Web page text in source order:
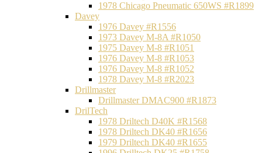
1978 Chicago Pneumatic 650WS #R1899
Davey
1976 Davey #R1556
1973 Davey M-8A #R1050
1975 Davey M-8 #R1051
1976 Davey M-8 #R1053
1976 Davey M-8 #R1052
1978 Davey M-8 #R2023
Drillmaster
Drillmaster DMAC900 #R1873
DrilTech
1978 Driltech D40K #R1568
1978 Driltech DK40 #R1656
1979 Driltech DK40 #R1655